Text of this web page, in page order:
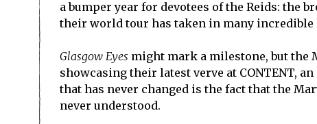
a bumper year for devotees of the Reids: the
their world tour has taken in many incredible
Glasgow Eyes might mark a milestone, but the
showcasing their latest verve at CONTENT,
that has never changed is the fact that the
never understood.